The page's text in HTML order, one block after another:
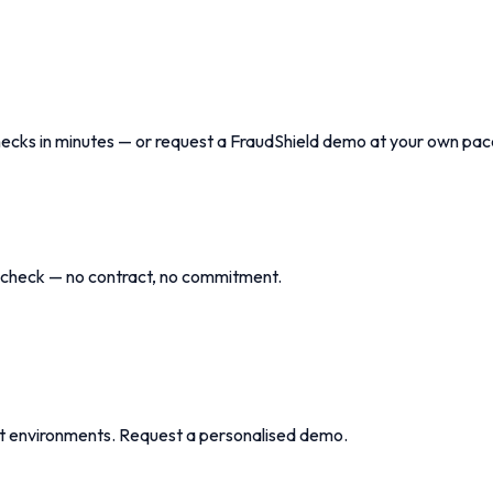
in minutes — or request a FraudShield demo at your own
— no contract, no commitment.
Request a personalised demo.